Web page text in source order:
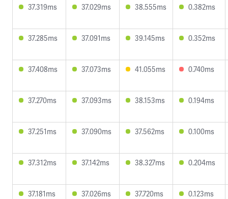
37.319ms 37.029ms 38.555ms 0.382ms
37.285ms 37.091ms 39.145ms 0.352ms
37.408ms 37.073ms 41.055ms 0.740ms
37.270ms 37.093ms 38.153ms 0.194ms
37.251ms 37.090ms 37.562ms 0.100ms
37.312ms 37.142ms 38.327ms 0.204ms
37.181ms 37.026ms 37.720ms 0.123ms